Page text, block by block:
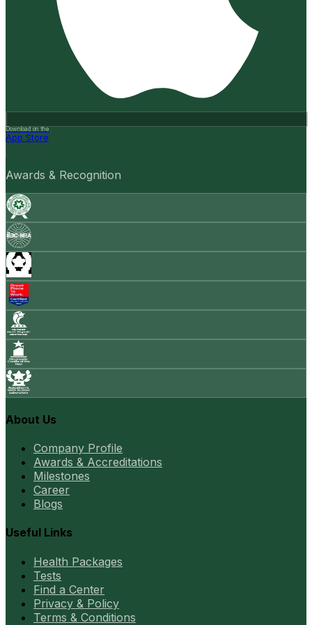
Download on the
App Store
Awards & Recognition
About Us
Company Profile
Awards & Accreditations
Milestones
Career
Blogs
Useful Links
Health Packages
Tests
Find a Center
Privacy & Policy
Terms & Conditions